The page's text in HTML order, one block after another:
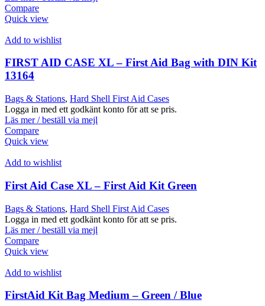
Compare
Quick view
Add to wishlist
FIRST AID CASE XL – First Aid Bag with DIN Kit
13164
Bags & Stations, Hard Shell First Aid Cases
Logga in med ett godkänt konto för att se pris.
Läs mer / beställ via mejl
Compare
Quick view
Add to wishlist
First Aid Case XL – First Aid Kit Green
Bags & Stations, Hard Shell First Aid Cases
Logga in med ett godkänt konto för att se pris.
Läs mer / beställ via mejl
Compare
Quick view
Add to wishlist
FirstAid Kit Bag Medium – Green / Blue